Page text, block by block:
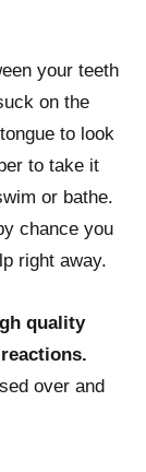
your teeth
on the
to look
to take it
or bathe.
chance you
right away.
quality
over and